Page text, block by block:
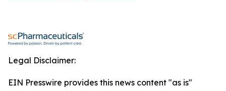
Legal Disclaimer:
EIN Presswire provides this news content "as is"